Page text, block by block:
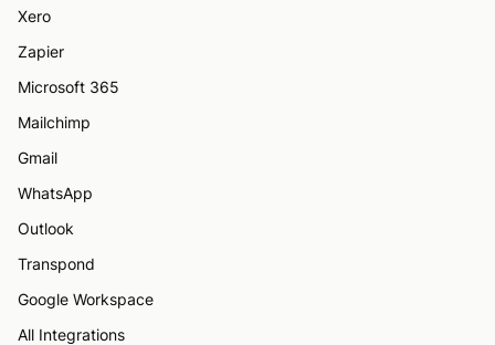
Xero
Zapier
Microsoft 365
Mailchimp
Gmail
WhatsApp
Outlook
Transpond
Google Workspace
All Integrations